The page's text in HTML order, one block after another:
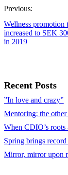
Previous:
Wellness promotion
increased to SEK
in 2019
Recent Posts
”In love and crazy”
Mentoring: the other
When CDIO’s
Spring brings
Mirror, mirror